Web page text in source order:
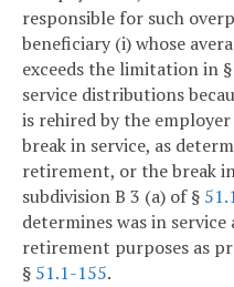
responsible for such
beneficiary (i) whose
exceeds the limitation in §
service distributions
is rehired by the
break in service, as
retirement, or the break
subdivision B 3 (a) of §
determines was in
retirement purposes as
§ 51.1-155.